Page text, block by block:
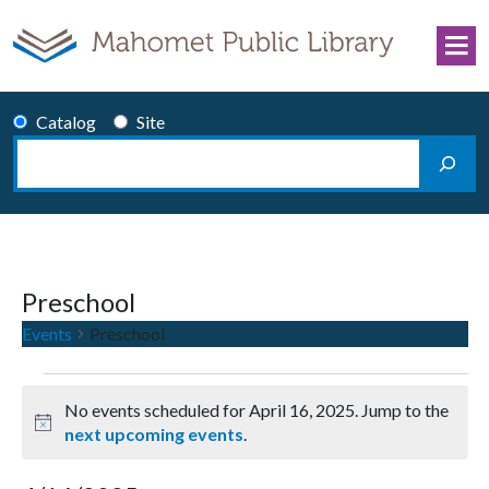
Catalog
Site
Search
Preschool
Events Preschool
Events for April 16, 2025
Notice
No events scheduled for April 16, 2025. Jump to the
next upcoming events.